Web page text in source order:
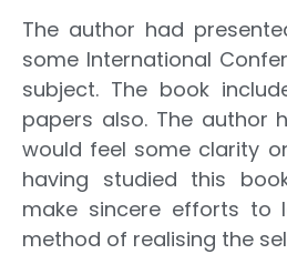
The author had
some International
subject. The book
papers also. The author
would feel some clarity
having studied this
make sincere efforts to
method of realising the